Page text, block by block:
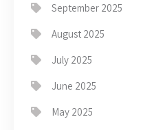
September 2025
August 2025
July 2025
June 2025
May 2025